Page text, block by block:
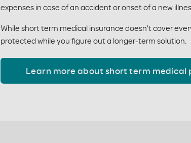
expenses in case of an accident or onset of a new
While short term medical insurance doesn't cover
protected while you figure out a longer-term solution.
Learn more about short term medical